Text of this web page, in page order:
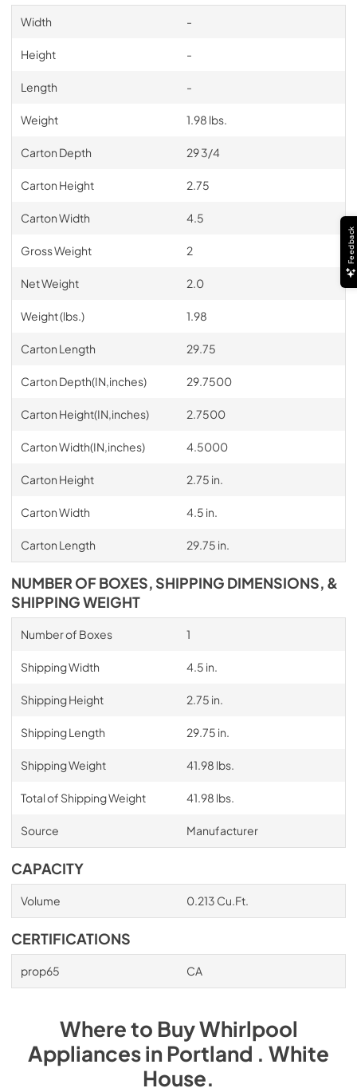
Width -
Height -
Length -
Weight 1.98 lbs.
Carton Depth 29 3/4
Carton Height 2.75
Carton Width 4.5
Gross Weight 2
Net Weight 2.0
Weight (lbs.) 1.98
Carton Length 29.75
Carton Depth(IN,inches) 29.7500
Carton Height(IN,inches) 2.7500
Carton Width(IN,inches) 4.5000
Carton Height 2.75 in.
Carton Width 4.5 in.
Carton Length 29.75 in.
NUMBER OF BOXES, SHIPPING DIMENSIONS, &
SHIPPING WEIGHT
Number of Boxes 1
Shipping Width 4.5 in.
Shipping Height 2.75 in.
Shipping Length 29.75 in.
Shipping Weight 41.98 lbs.
Total of Shipping Weight 41.98 lbs.
Source Manufacturer
CAPACITY
Volume 0.213 Cu.Ft.
CERTIFICATIONS
prop65 CA
Where to BuyWhirlpool
AppliancesinPortland . White
House.
Feedback